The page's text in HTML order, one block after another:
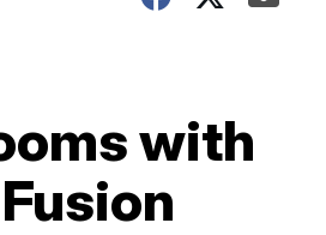
with